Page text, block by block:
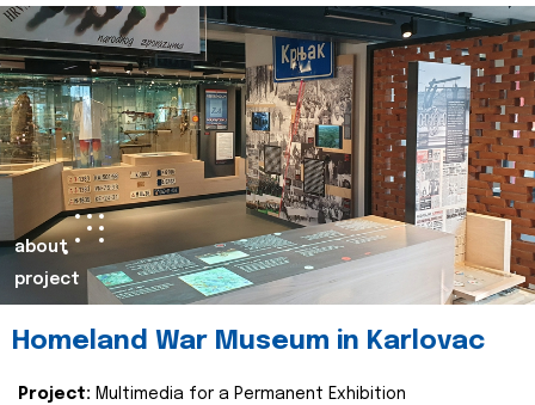
about
project
Homeland War Museum in Karlovac
Project: Multimedia for a Permanent Exhibition